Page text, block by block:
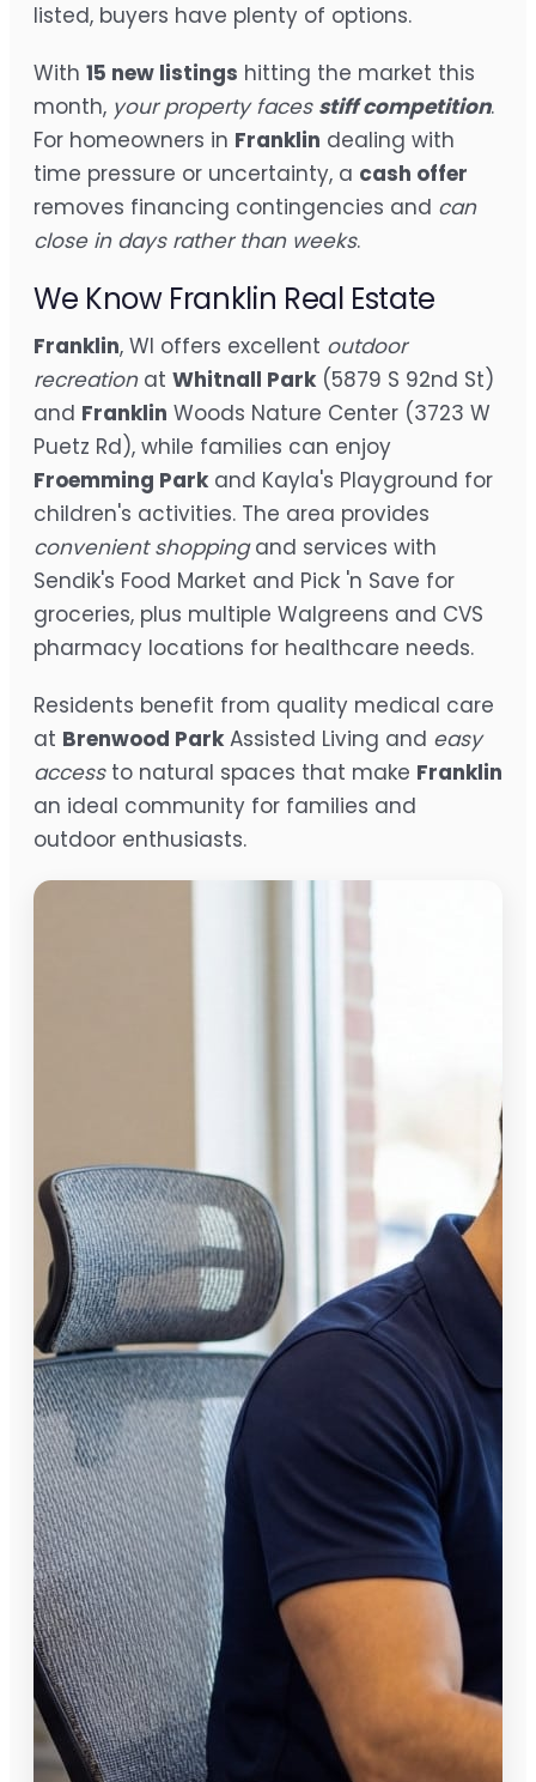
listed, buyers have plenty of options.
With 15 new listings hitting the market this
month, your property faces stiff competition.
For homeowners in Franklin dealing with
time pressure or uncertainty, a cash offer
removes financing contingencies and can
close in days rather than weeks.
We Know Franklin Real Estate
Franklin, WI offers excellent outdoor
recreationat Whitnall Park (5879 S 92nd St)
and Franklin Woods Nature Center (3723 W
Puetz Rd), while families can enjoy
Froemming Park and Kayla's Playground for
children's activities. The area provides
convenient shoppingand services with
Sendik's Food Market and Pick 'n Save for
groceries, plus multiple Walgreens and CVS
pharmacy locations for healthcare needs.
Residents benefit from quality medical care
at Brenwood Park Assisted Living and easy
accessto natural spaces that make Franklin
an ideal community for families and
outdoor enthusiasts.